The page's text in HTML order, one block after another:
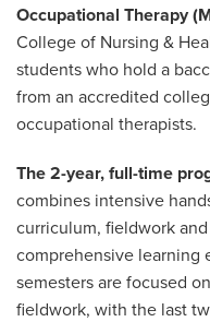
Occupational Therapy
College of Nursing &
students who hold a
from an accredited
occupational therapists.
The 2-year, full-time
combines intensive
curriculum, fieldwork
comprehensive learning
semesters are focused
fieldwork, with the last